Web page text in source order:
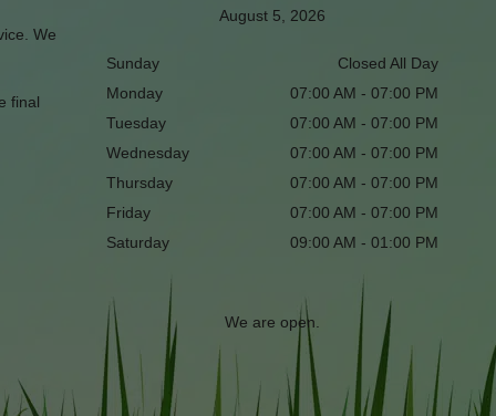
We
final
August 5, 2026
Sunday
Closed All Day
Monday
07:00 AM - 07:00 PM
Tuesday
07:00 AM - 07:00 PM
Wednesday
07:00 AM - 07:00 PM
Thursday
07:00 AM - 07:00 PM
Friday
07:00 AM - 07:00 PM
Saturday
09:00 AM - 01:00 PM
We are open.